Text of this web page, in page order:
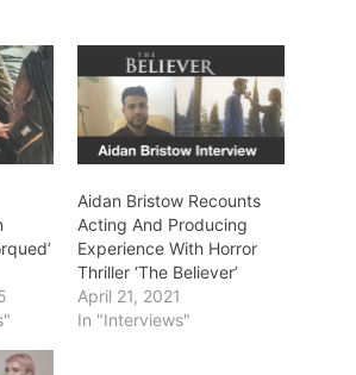
Aidan Bristow Recounts
Acting And Producing
Experience With Horror
Thriller ‘The Believer’
April 21, 2021
In "Interviews"